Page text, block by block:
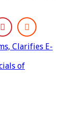
Clarifies E-
of